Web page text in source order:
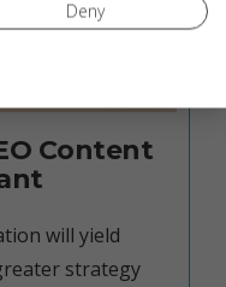
Content
will yield
strategy
Deny